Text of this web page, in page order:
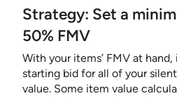
Strategy: Set a
50% FMV
With your items’ FMV at hand,
starting bid for all of your
value. Some item value